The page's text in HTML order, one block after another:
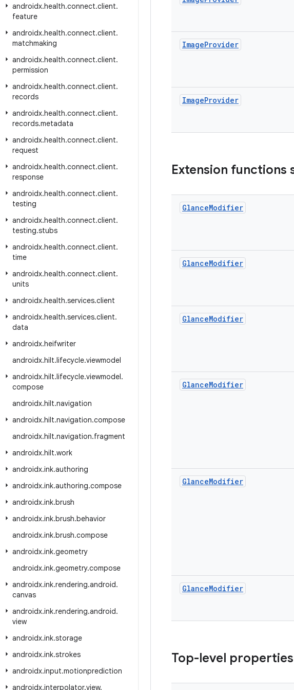
androidx.health.connect.client.
feature
androidx.health.connect.client.
matchmaking
androidx.health.connect.client.
permission
androidx.health.connect.client.
records
androidx.health.connect.client.
records.metadata
androidx.health.connect.client.
request
androidx.health.connect.client.
response
androidx.health.connect.client.
testing
androidx.health.connect.client.
testing.stubs
androidx.health.connect.client.
time
androidx.health.connect.client.
units
androidx.health.services.client
androidx.health.services.client.
data
androidx.heifwriter
androidx.hilt.lifecycle.viewmodel
androidx.hilt.lifecycle.viewmodel.
compose
androidx.hilt.navigation
androidx.hilt.navigation.compose
androidx.hilt.navigation.fragment
androidx.hilt.work
androidx.ink.authoring
androidx.ink.authoring.compose
androidx.ink.brush
androidx.ink.brush.behavior
androidx.ink.brush.compose
androidx.ink.geometry
androidx.ink.geometry.compose
androidx.ink.rendering.android.
canvas
androidx.ink.rendering.android.
view
androidx.ink.storage
androidx.ink.strokes
androidx.input.motionprediction
androidx.interpolator.view.
ImageProvider
ImageProvider
Extension functions
GlanceModifier
GlanceModifier
GlanceModifier
GlanceModifier
GlanceModifier
GlanceModifier
Top-level